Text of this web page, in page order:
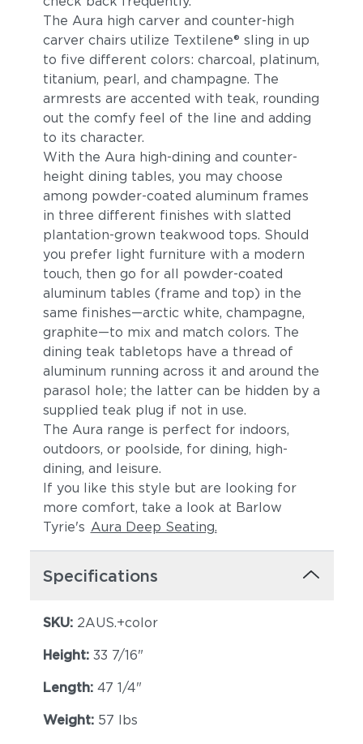
The Aura high carver and counter-high
carver chairs utilize Textilene® sling in up
to five different colors: charcoal, platinum,
titanium, pearl, and champagne. The
armrests are accented with teak, rounding
out the comfy feel of the line and adding
to its character.
With the Aura high-dining and counter-
height dining tables, you may choose
among powder-coated aluminum frames
in three different finishes with slatted
plantation-grown teakwood tops. Should
you prefer light furniture with a modern
touch, then go for all powder-coated
aluminum tables (frame and top) in the
same finishes—arctic white, champagne,
graphite—to mix and match colors. The
dining teak tabletops have a thread of
aluminum running across it and around the
parasol hole; the latter can be hidden by a
supplied teak plug if not in use.
The Aura range is perfect for indoors,
outdoors, or poolside, for dining, high-
dining, and leisure.
If you like this style but are looking for
more comfort, take a look at Barlow
Tyrie's Aura Deep Seating.
Specifications
SKU: 2AUS.+color
Height: 33 7/16"
Length: 47 1/4"
Weight: 57 lbs